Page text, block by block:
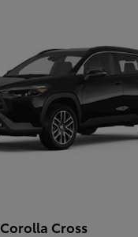
Corolla Cross